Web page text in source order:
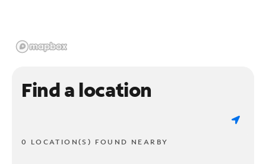
Find a location
0 LOCATION(S) FOUND NEARBY